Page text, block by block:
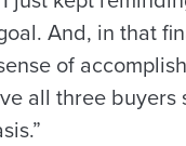
And, in that
of
all three buyers